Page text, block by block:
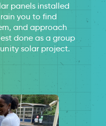
panels installed
you to find
and approach
done as a group
solar project.